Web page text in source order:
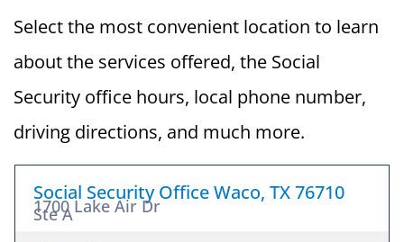
Select the most convenient location to learn
about the services offered, the Social
Security office hours, local phone number,
driving directions, and much more.
Social Security Office Waco, TX 76710
1700 Lake Air Dr
Ste A